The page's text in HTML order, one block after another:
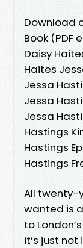
Download
Book (PDF
Daisy
Haites
Jessa
Jessa
Jessa
Hastings
Hastings
Hastings
All twenty-
wanted is
to
it’s just